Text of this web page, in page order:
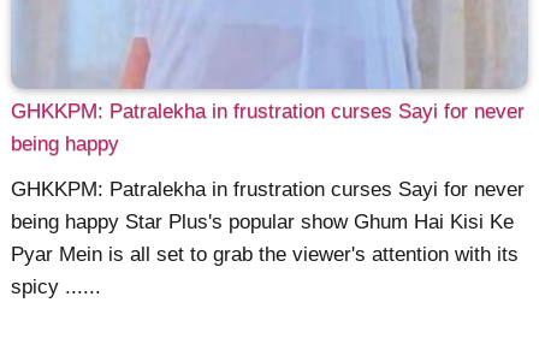
GHKKPM: Patralekha in frustration curses Sayi for never
being happy
GHKKPM: Patralekha in frustration curses Sayi for never
being happy Star Plus's popular show Ghum Hai Kisi Ke
Pyar Mein is all set to grab the viewer's attention with its
spicy ......